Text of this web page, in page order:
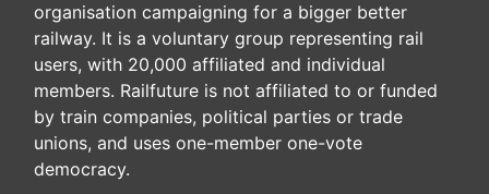
organisation campaigning for a bigger better
railway. It is a voluntary group representing rail
users, with 20,000 affiliated and individual
members. Railfuture is not affiliated to or funded
by train companies, political parties or trade
unions, and uses one-member one-vote
democracy.